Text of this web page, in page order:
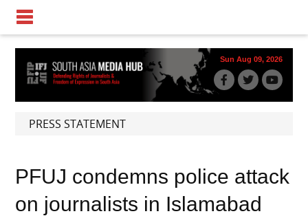
Sun Aug 09, 2026
PRESS STATEMENT
PFUJ condemns police attack
on journalists in Islamabad